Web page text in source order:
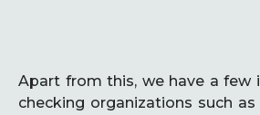
Apart from this, we have a few
checking organizations such as